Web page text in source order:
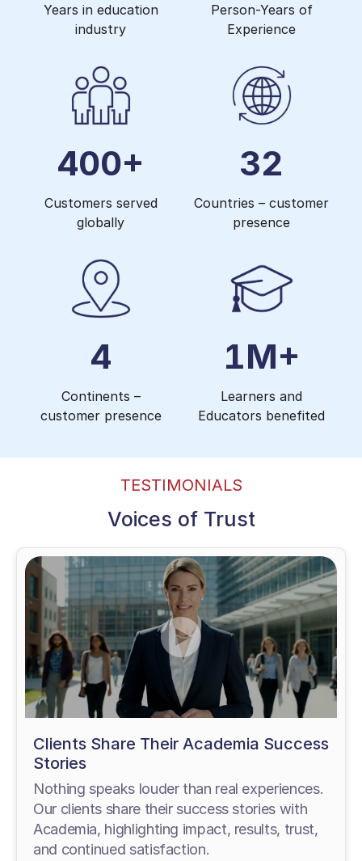
Years in education
industry
Person-Years of
Experience
400+
Customers served
globally
32
Countries – customer
presence
4
Continents –
customer presence
1M+
Learners and
Educators benefited
TESTIMONIALS
Voices of Trust
Clients Share Their Academia Success
Stories
Nothing speaks louder than real experiences.
Our clients share their success stories with
Academia, highlighting impact, results, trust,
and continued satisfaction.